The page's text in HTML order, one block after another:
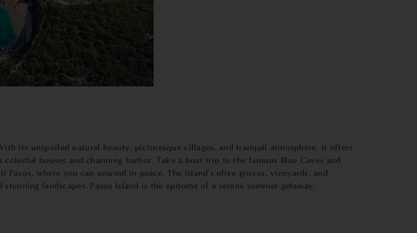
its unspoiled natural beauty, picturesque villages, and tranquil atmosphere, it offers
houses and charming harbor. Take a boat trip to the famous Blue Caves and
where you can unwind in peace. The island's olive groves, vineyards, and
landscapes, Paxos Island is the epitome of a serene summer getaway.